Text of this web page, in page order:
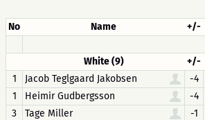
No Name +/-
White (9)
+/-
1
Jacob Teglgaard Jakobsen -4
1
Heimir Gudbergsson -4
3
Tage Miller -1